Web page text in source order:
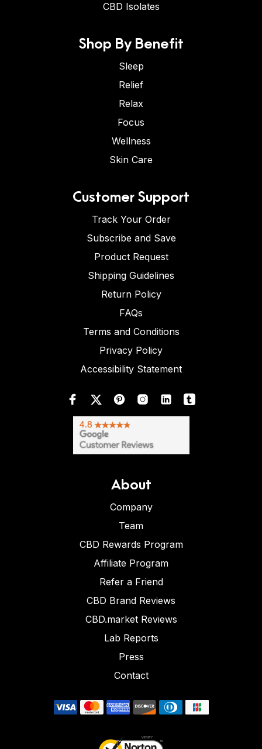
CBD Isolates
Shop By Benefit
Sleep
Relief
Relax
Focus
Wellness
Skin Care
Customer Support
Track Your Order
Subscribe and Save
Product Request
Shipping Guidelines
Return Policy
FAQs
Terms and Conditions
Privacy Policy
Accessibility Statement
About
Company
Team
CBD Rewards Program
Affiliate Program
Refer a Friend
CBD Brand Reviews
CBD.market Reviews
Lab Reports
Press
Contact